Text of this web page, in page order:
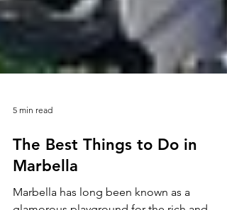
5 min read
Marbella